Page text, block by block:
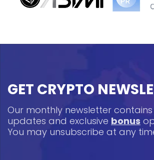
GET CRYPTO
Our monthly newsletter contains
updates and exclusive bonus
You may unsubscribe at any